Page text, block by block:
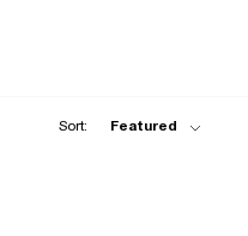
Sort: Featured